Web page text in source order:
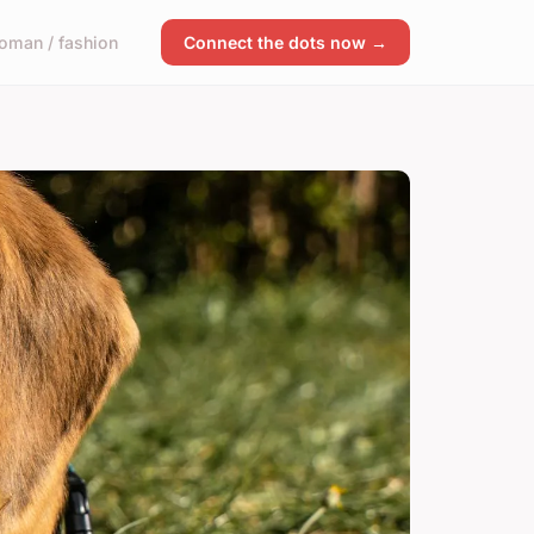
/ fashion Connect the dots now →